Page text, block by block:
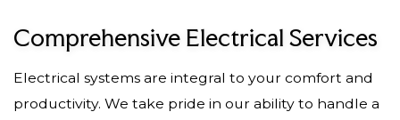
Comprehensive Electrical Services
Electrical systems are integral to your comfort and
productivity. We take pride in our ability to handle a